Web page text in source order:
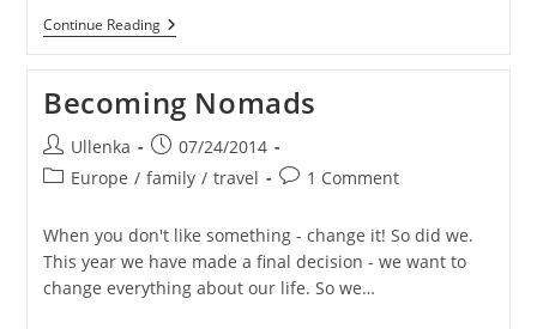
Continue ReadingHome
Is
Are
Becoming Nomads
Post
author:
Ullenka
Post
published:
07/24/2014
PostEurope / family / travel
Post1 Comment
When you don't like something - change it! So did we.
This year we have made a final decision - we want to
change everything about our life. So we…